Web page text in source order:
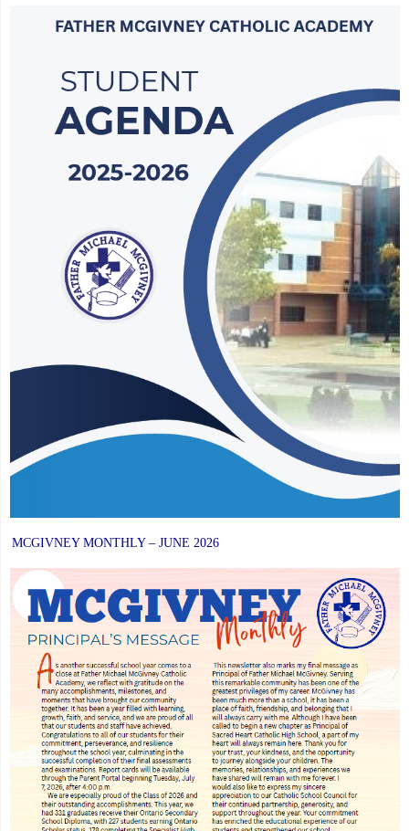
MCGIVNEY MONTHLY – JUNE 2026